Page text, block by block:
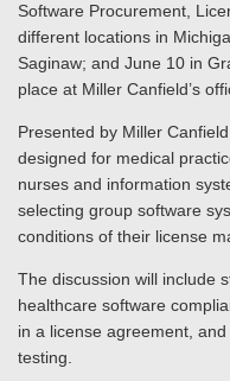
Software Procurement,
different locations in
Saginaw; and June 10 in
place at Miller Canfield’s
Presented by Miller
designed for medical
nurses and information
selecting group software
conditions of their license
The discussion will include
healthcare software
in a license agreement,
testing.